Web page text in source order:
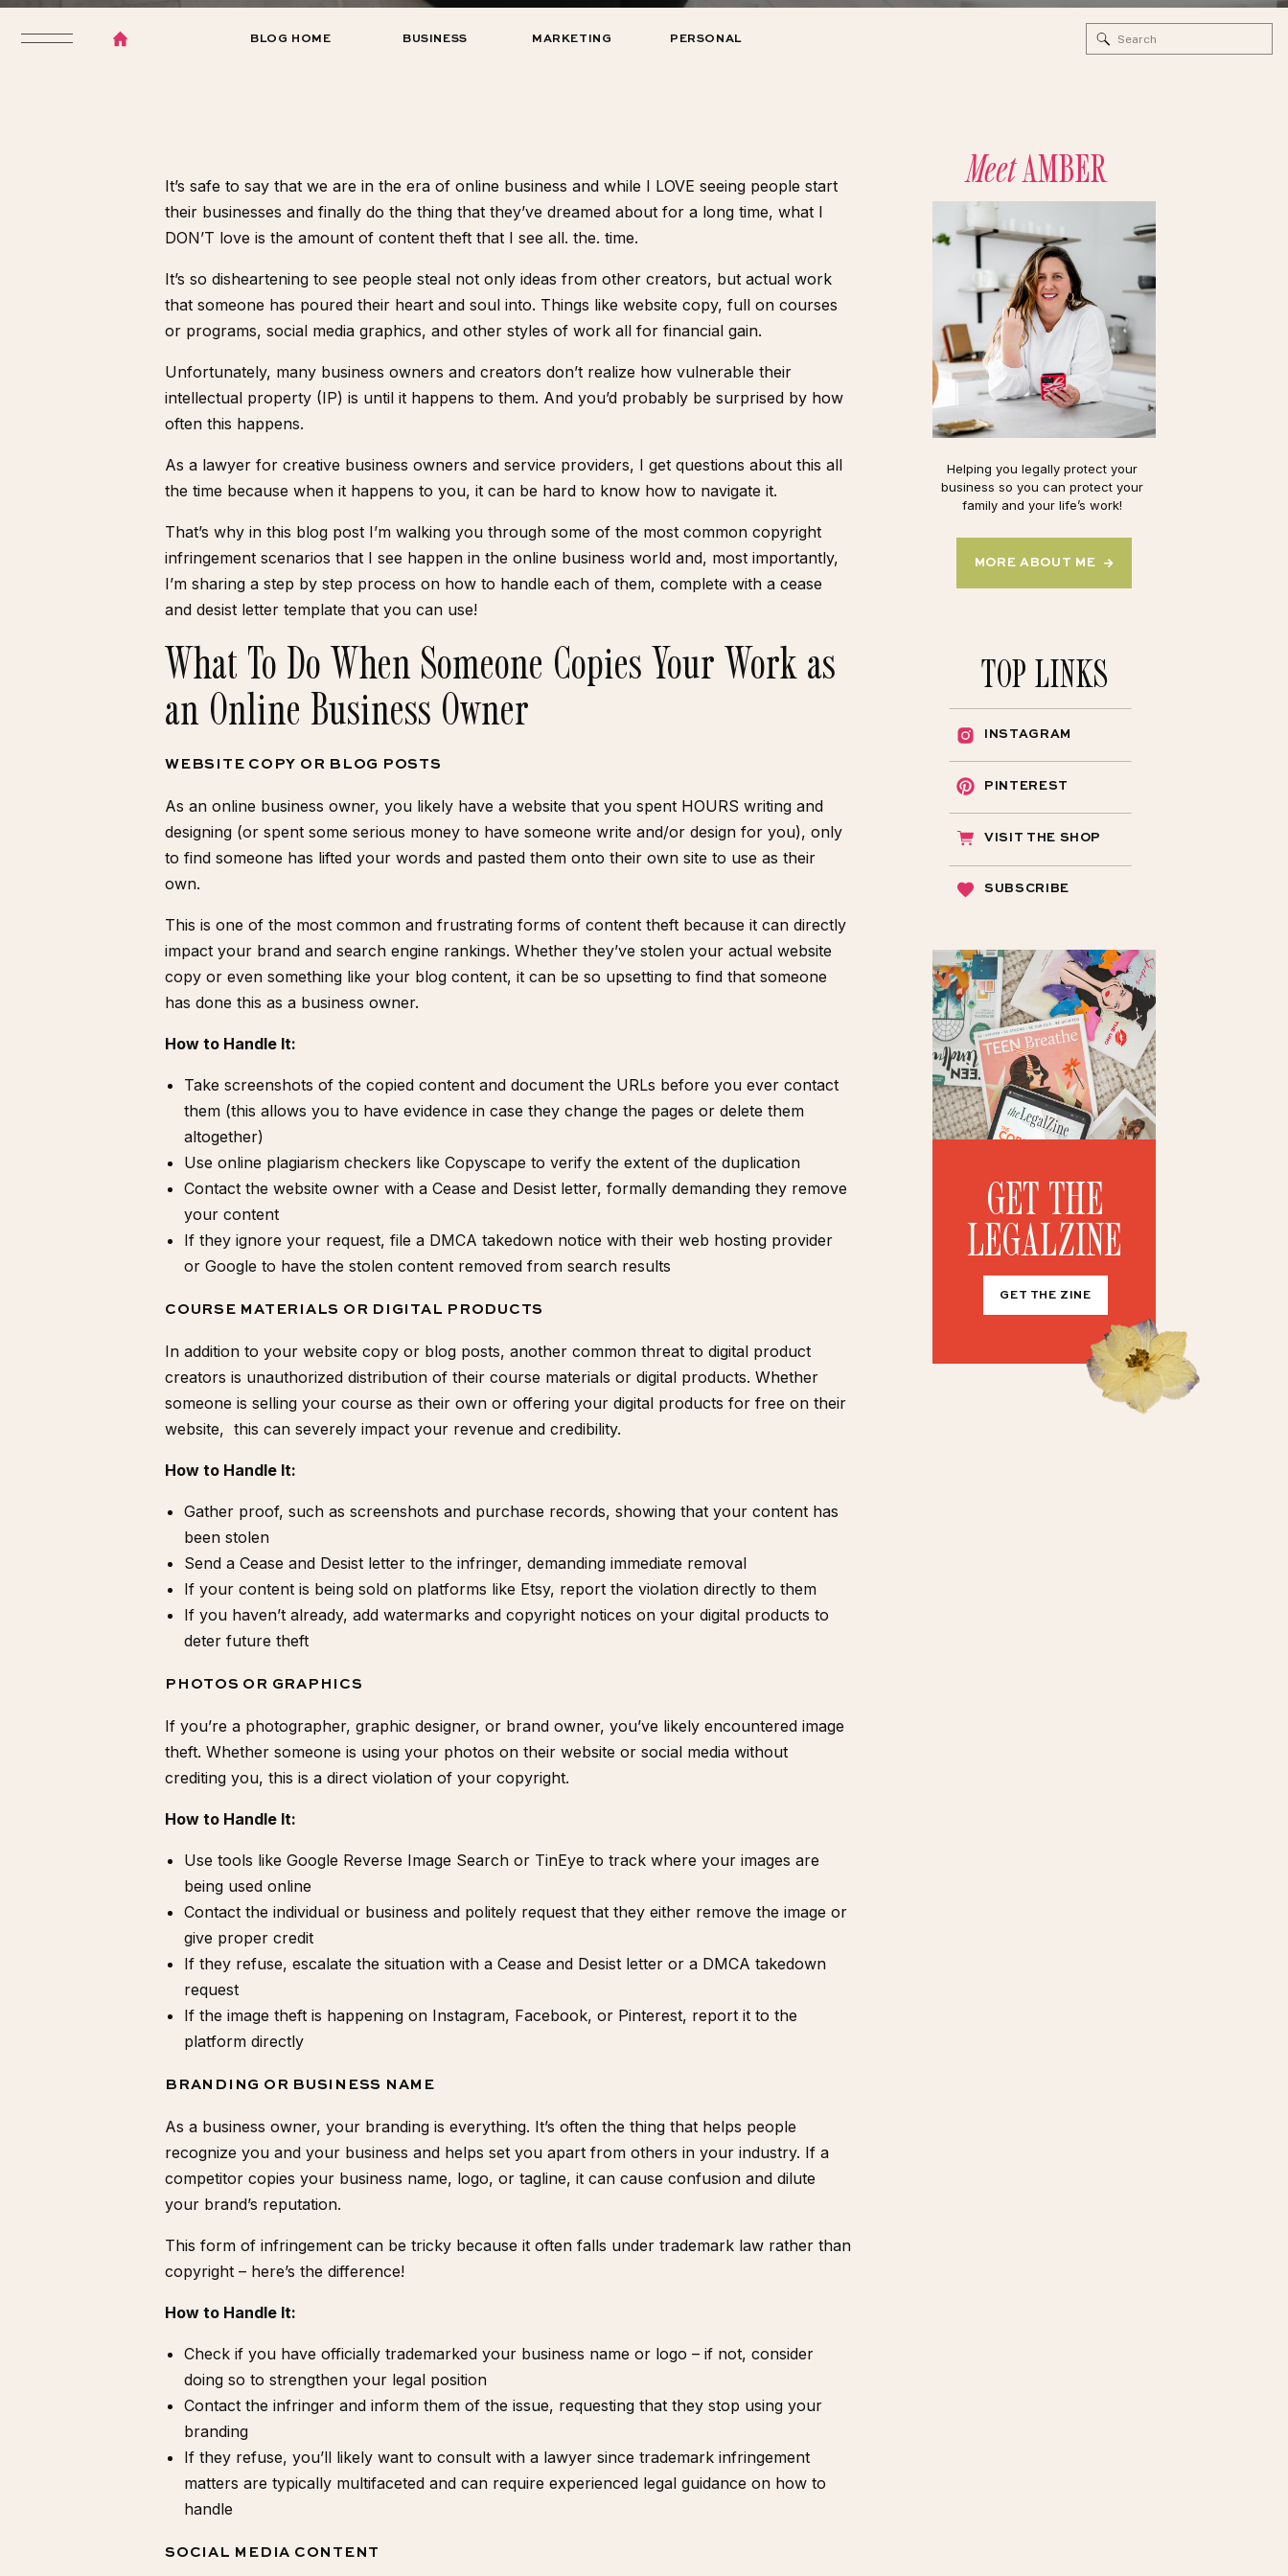
Search
for:
PERSONAL
MARKETING
BUSINESS
BLOG HOME
GET THE ZINE
GET THE
LEGALZINE
SUBSCRIBE
VISIT THE SHOP
PINTEREST
INSTAGRAM
TOP LINKS
MORE ABOUT ME →
Helping you legally protect your
business so you can protect your
family and your life’s work!
AMBER
Meet
It’s safe to say that we are in the era of online business and while I LOVE seeing people start
their businesses and finally do the thing that they’ve dreamed about for a long time, what I
DON’T love is the amount of content theft that I see all. the. time.
It’s so disheartening to see people steal not only ideas from other creators, but actual work
that someone has poured their heart and soul into. Things like website copy, full on courses
or programs, social media graphics, and other styles of work all for financial gain.
Unfortunately, many business owners and creators don’t realize how vulnerable their
intellectual property (IP) is until it happens to them. And you’d probably be surprised by how
often this happens.
As a lawyer for creative business owners and service providers, I get questions about this all
the time because when it happens to you, it can be hard to know how to navigate it.
That’s why in this blog post I’m walking you through some of the most common copyright
infringement scenarios that I see happen in the online business world and, most importantly,
I’m sharing a step by step process on how to handle each of them, complete with a cease
and desist letter template that you can use!
What To Do When Someone Copies Your Work as
an Online Business Owner
WEBSITE COPY OR BLOG POSTS
As an online business owner, you likely have a website that you spent HOURS writing and
designing (or spent some serious money to have someone write and/or design for you), only
to find someone has lifted your words and pasted them onto their own site to use as their
own.
This is one of the most common and frustrating forms of content theft because it can directly
impact your brand and search engine rankings. Whether they’ve stolen your actual website
copy or even something like your blog content, it can be so upsetting to find that someone
has done this as a business owner.
How to Handle It:
Take screenshots of the copied content and document the URLs before you ever contact
them (this allows you to have evidence in case they change the pages or delete them
altogether)
Use online plagiarism checkers like Copyscape to verify the extent of the duplication
Contact the website owner with a Cease and Desist letter, formally demanding they remove
your content
If they ignore your request, file a DMCA takedown notice with their web hosting provider
or Google to have the stolen content removed from search results
COURSE MATERIALS OR DIGITAL PRODUCTS
In addition to your website copy or blog posts, another common threat to digital product
creators is unauthorized distribution of their course materials or digital products. Whether
someone is selling your course as their own or offering your digital products for free on their
website, this can severely impact your revenue and credibility.
How to Handle It:
Gather proof, such as screenshots and purchase records, showing that your content has
been stolen
Send a Cease and Desist letter to the infringer, demanding immediate removal
If your content is being sold on platforms like Etsy, report the violation directly to them
If you haven’t already, add watermarks and copyright notices on your digital products to
deter future theft
PHOTOS OR GRAPHICS
If you’re a photographer, graphic designer, or brand owner, you’ve likely encountered image
theft. Whether someone is using your photos on their website or social media without
crediting you, this is a direct violation of your copyright.
How to Handle It:
Use tools like Google Reverse Image Search or TinEye to track where your images are
being used online
Contact the individual or business and politely request that they either remove the image or
give proper credit
If they refuse, escalate the situation with a Cease and Desist letter or a DMCA takedown
request
If the image theft is happening on Instagram, Facebook, or Pinterest, report it to the
platform directly
BRANDING OR BUSINESS NAME
As a business owner, your branding is everything. It’s often the thing that helps people
recognize you and your business and helps set you apart from others in your industry. If a
competitor copies your business name, logo, or tagline, it can cause confusion and dilute
your brand’s reputation.
This form of infringement can be tricky because it often falls under trademark law rather than
copyright – here’s the difference!
How to Handle It:
Check if you have officially trademarked your business name or logo – if not, consider
doing so to strengthen your legal position
Contact the infringer and inform them of the issue, requesting that they stop using your
branding
If they refuse, you’ll likely want to consult with a lawyer since trademark infringement
matters are typically multifaceted and can require experienced legal guidance on how to
handle
SOCIAL MEDIA CONTENT